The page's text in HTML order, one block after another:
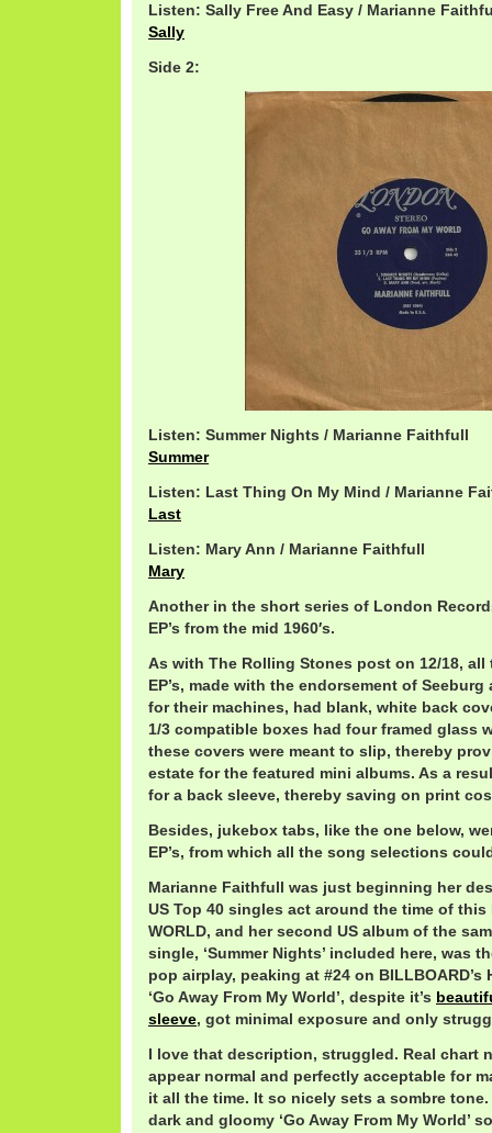
Listen: Sally Free And Easy / Marianne
Sally
Side 2:
Listen: Summer Nights / Marianne Faithfull
Summer
Listen: Last Thing On My Mind / Marianne
Last
Listen: Mary Ann / Marianne Faithfull
Mary
Another in the short series of London
EP’s from the mid 1960′s.
As with The Rolling Stones post on 12/18, all
EP’s, made with the endorsement of
for their machines, had blank, white back
1/3 compatible boxes had four framed glass
these covers were meant to slip, thereby
estate for the featured mini albums. As a
for a back sleeve, thereby saving on print
Besides, jukebox tabs, like the one below,
EP’s, from which all the song selections
Marianne Faithfull was just beginning her
US Top 40 singles act around the time of this
WORLD, and her second US album of the
single, ‘Summer Nights’ included here, was
pop airplay, peaking at #24 on
‘Go Away From My World’, despite it’s
sleeve, got minimal exposure and only
I love that description, struggled. Real chart
appear normal and perfectly acceptable for
it all the time. It so nicely sets a sombre
dark and gloomy ‘Go Away From My World’